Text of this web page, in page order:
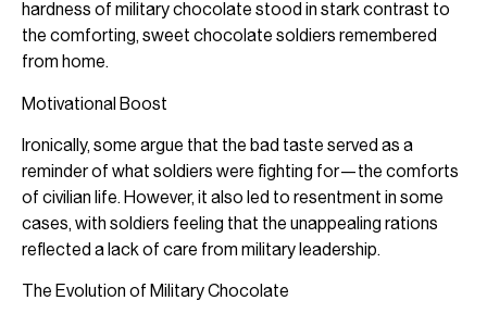
hardness of military chocolate stood in stark contrast to
the comforting, sweet chocolate soldiers remembered
from home.
Motivational Boost
Ironically, some argue that the bad taste served as a
reminder of what soldiers were fighting for—the comforts
of civilian life. However, it also led to resentment in some
cases, with soldiers feeling that the unappealing rations
reflected a lack of care from military leadership.
The Evolution of Military Chocolate